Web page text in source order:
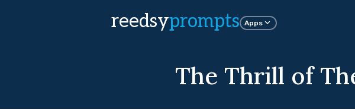
reedsyprompts Apps
The Thrill of